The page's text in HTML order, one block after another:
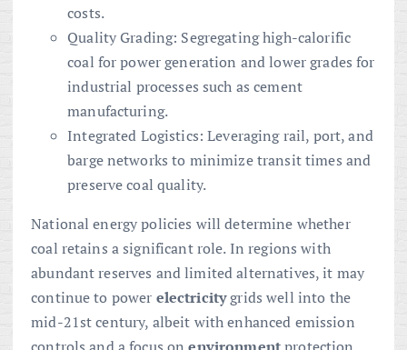
costs.
Quality Grading: Segregating high-calorific
coal for power generation and lower grades for
industrial processes such as cement
manufacturing.
Integrated Logistics: Leveraging rail, port, and
barge networks to minimize transit times and
preserve coal quality.
National energy policies will determine whether
coal retains a significant role. In regions with
abundant reserves and limited alternatives, it may
continue to power electricitygrids well into the
mid-21st century, albeit with enhanced emission